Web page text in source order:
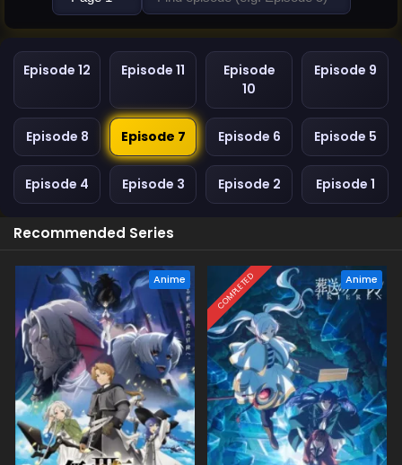
Episode 12 Episode 11
Episode
10
Episode 9
Episode 8 Episode 7 Episode 6 Episode 5
Episode 4 Episode 3 Episode 2 Episode 1
Recommended Series
Anime COMPLETED Anime